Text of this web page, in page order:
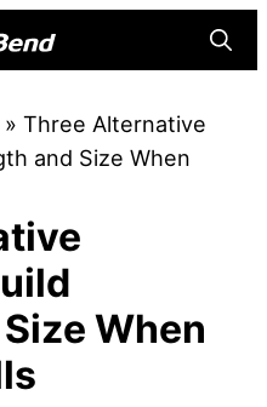
» Three Alternative
and Size When
When